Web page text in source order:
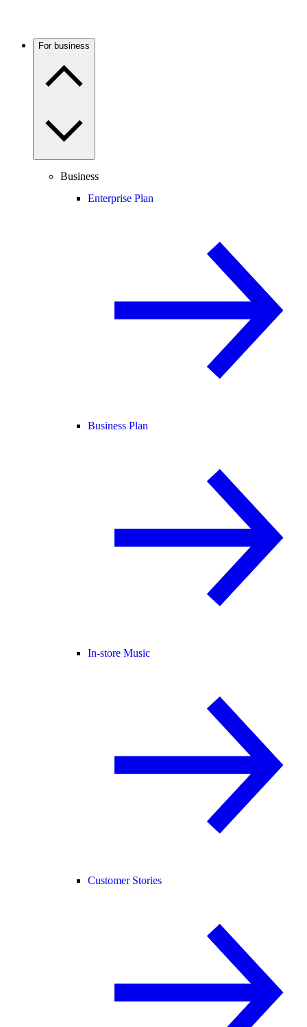
For business
Business
Enterprise Plan
Business Plan
In-store Music
Customer Stories